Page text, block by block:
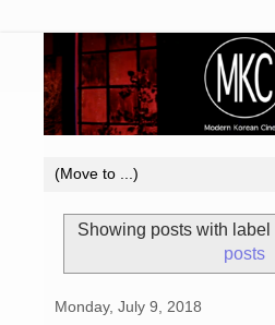
Showing posts with label
posts
Monday, July 9, 2018